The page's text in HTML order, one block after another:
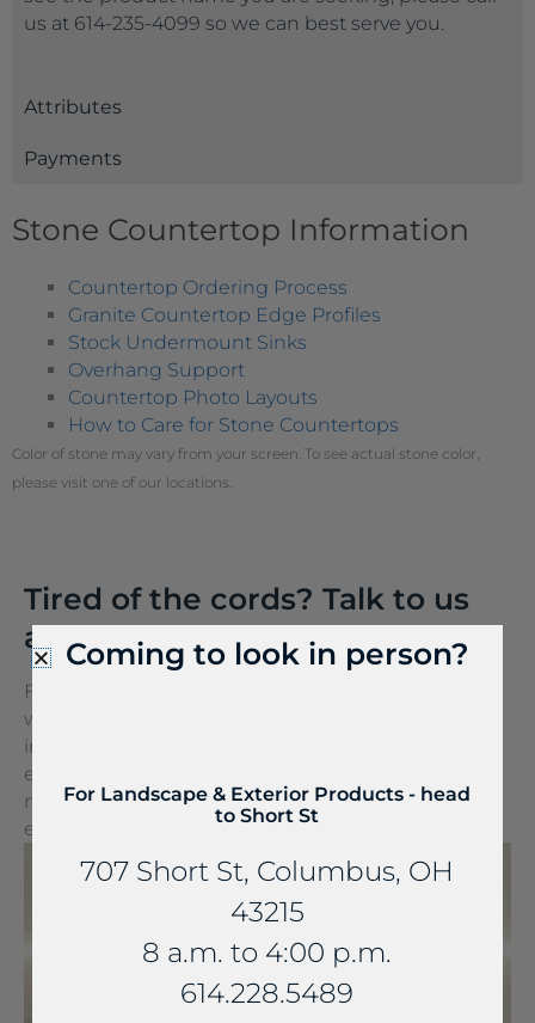
us at 614-235-4099 so we can best serve you.
Attributes
Payments
Stone Countertop Information
Countertop Ordering Process
Granite Countertop Edge Profiles
Stock Undermount Sinks
Overhang Support
Countertop Photo Layouts
How to Care for Stone Countertops
Color of stone may vary from your screen. To see actual stone color,
please visit one of our locations.
Tired of the cords? Talk to us
about FreePower.
FreePower for Countertop is a groundbreaking
wireless charging solution that turns any surface
into a wireless charger. It can be seamlessly
embedded into stone and other countertop
materials, turning everyday spaces into
extraordinary experiences.
Coming to look in person?
For Landscape & Exterior Products - head
to Short St
707 Short St, Columbus, OH
43215
8 a.m. to 4:00 p.m.
614.228.5489